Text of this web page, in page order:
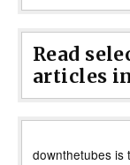
Read
articles
downthetubes is